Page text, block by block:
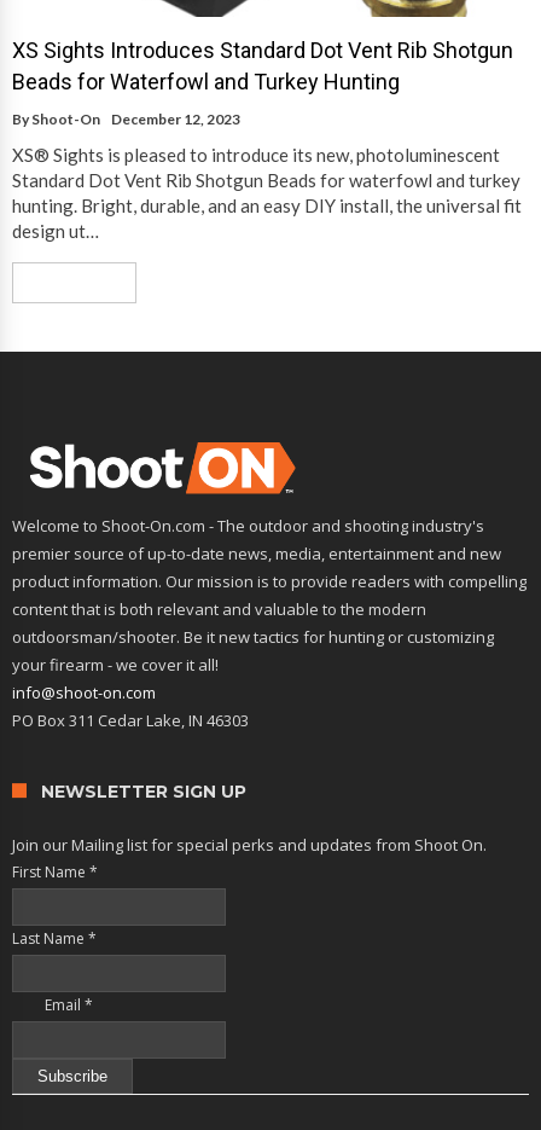
XS Sights Introduces Standard Dot Vent Rib Shotgun
Beads for Waterfowl and Turkey Hunting
By Shoot-On December 12, 2023
XS® Sights is pleased to introduce its new, photoluminescent
Standard Dot Vent Rib Shotgun Beads for waterfowl and turkey
hunting. Bright, durable, and an easy DIY install, the universal fit
design ut…
Welcome to Shoot-On.com - The outdoor and shooting industry's
premier source of up-to-date news, media, entertainment and new
product information. Our mission is to provide readers with compelling
content that is both relevant and valuable to the modern
outdoorsman/shooter. Be it new tactics for hunting or customizing
your firearm - we cover it all!
info@shoot-on.com
PO Box 311 Cedar Lake, IN 46303
NEWSLETTER SIGN UP
Join our Mailing list for special perks and updates from Shoot On.
First Name *
Last Name *
Email *